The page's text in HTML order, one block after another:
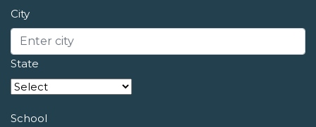
City
State
School